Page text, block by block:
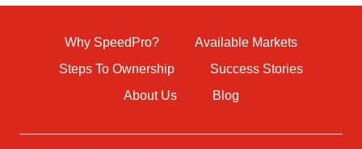
Why SpeedPro?
Available Markets
Steps To Ownership
Success Stories
About Us
Blog